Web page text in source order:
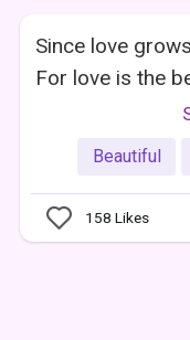
Since love
For love is the
Beautiful
158 Likes